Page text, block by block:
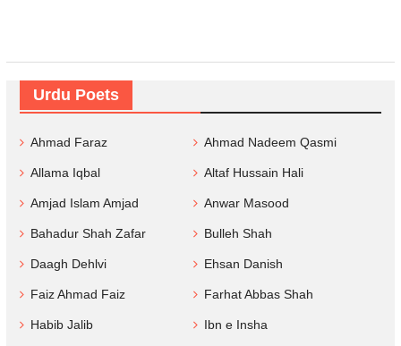
Urdu Poets
Ahmad Faraz Ahmad Nadeem Qasmi
Allama Iqbal Altaf Hussain Hali
Amjad Islam Amjad Anwar Masood
Bahadur Shah Zafar Bulleh Shah
Daagh Dehlvi Ehsan Danish
Faiz Ahmad Faiz Farhat Abbas Shah
Habib Jalib Ibn e Insha